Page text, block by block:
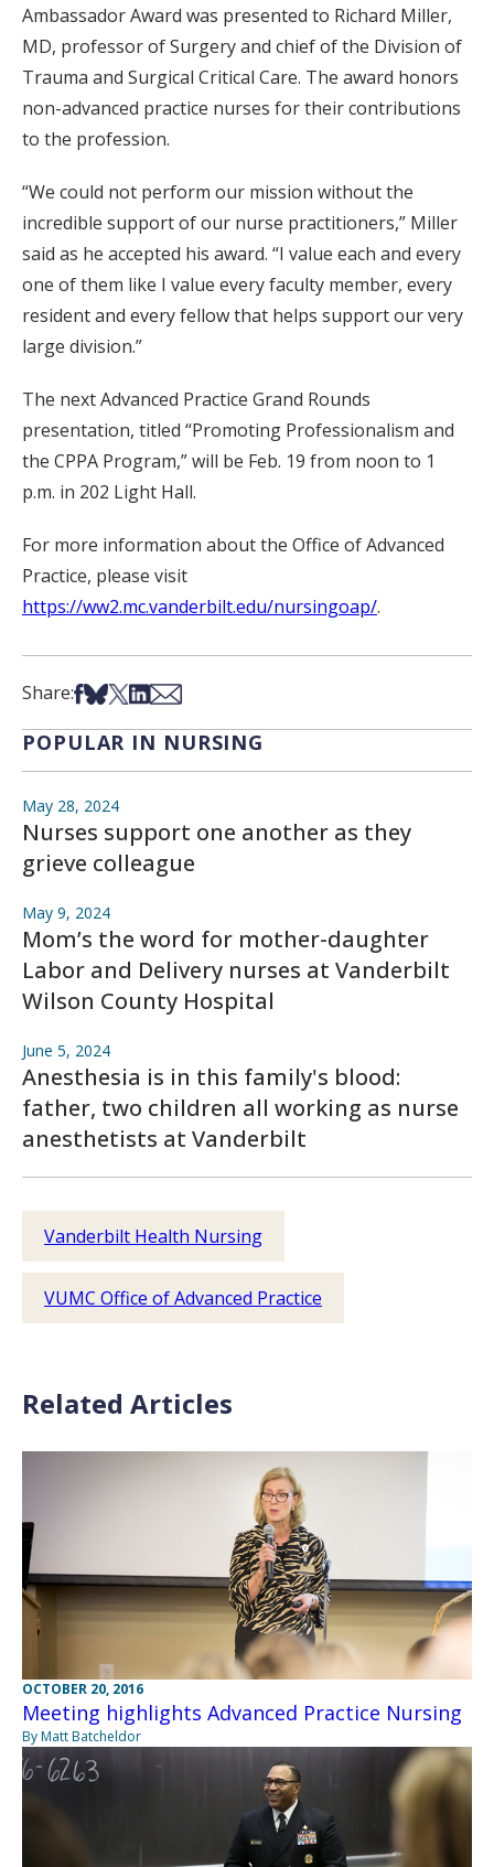
Ambassador Award was presented to Richard Miller,
MD, professor of Surgery and chief of the Division of
Trauma and Surgical Critical Care. The award honors
non-advanced practice nurses for their contributions
to the profession.
“We could not perform our mission without the
incredible support of our nurse practitioners,” Miller
said as he accepted his award. “I value each and every
one of them like I value every faculty member, every
resident and every fellow that helps support our very
large division.”
The next Advanced Practice Grand Rounds
presentation, titled “Promoting Professionalism and
the CPPA Program,” will be Feb. 19 from noon to 1
p.m. in 202 Light Hall.
For more information about the Office of Advanced
Practice, please visit
https://ww2.mc.vanderbilt.edu/nursingoap/.
Share:Share on Facebook
Share on Bsky
Share on X
Share on LinkedIn
Share via Email
POPULAR IN NURSING
May 28, 2024
Nurses support one another as they
grieve colleague
May 9, 2024
Mom’s the word for mother-daughter
Labor and Delivery nurses at Vanderbilt
Wilson County Hospital
June 5, 2024
Anesthesia is in this family's blood:
father, two children all working as nurse
anesthetists at Vanderbilt
Vanderbilt Health Nursing
VUMC Office of Advanced Practice
Related Articles
OCTOBER 20, 2016
Meeting highlights Advanced Practice Nursing
By Matt Batcheldor